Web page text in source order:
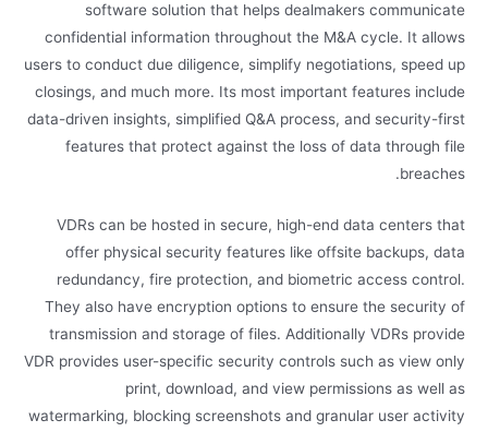
software solution that helps dealmakers communicate
confidential information throughout the M&A cycle. It allows
users to conduct due diligence, simplify negotiations, speed up
closings, and much more. Its most important features include
data-driven insights, simplified Q&A process, and security-first
features that protect against the loss of data through file
breaches.
VDRs can be hosted in secure, high-end data centers that
offer physical security features like offsite backups, data
redundancy, fire protection, and biometric access control.
They also have encryption options to ensure the security of
transmission and storage of files. Additionally VDRs provide
VDR provides user-specific security controls such as view only
print, download, and view permissions as well as
watermarking, blocking screenshots and granular user activity